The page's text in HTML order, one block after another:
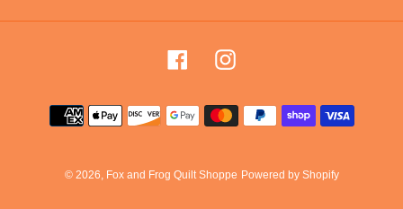
FacebookInstagram
Payment
methods
© 2026, Fox and Frog Quilt Shoppe Powered by Shopify